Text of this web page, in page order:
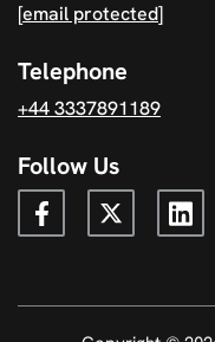
[email protected]
Telephone
+44 3337891189
Follow Us